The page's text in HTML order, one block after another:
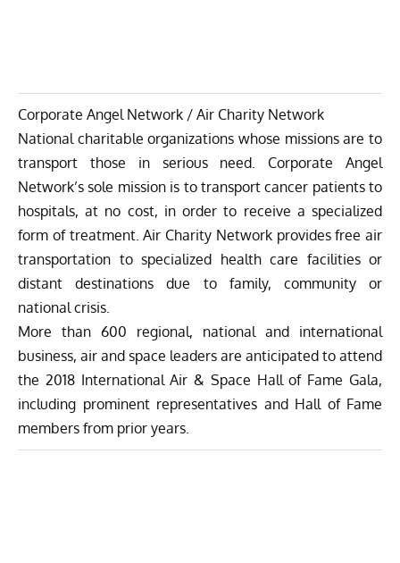
Corporate Angel Network / Air Charity Network
National charitable organizations whose missions are to
transport those in serious need. Corporate Angel
Network’s sole mission is to transport cancer patients to
hospitals, at no cost, in order to receive a specialized
form of treatment. Air Charity Network provides free air
transportation to specialized health care facilities or
distant destinations due to family, community or
national crisis.
More than 600 regional, national and international
business, air and space leaders are anticipated to attend
the 2018 International Air & Space Hall of Fame Gala,
including prominent representatives and Hall of Fame
members from prior years.